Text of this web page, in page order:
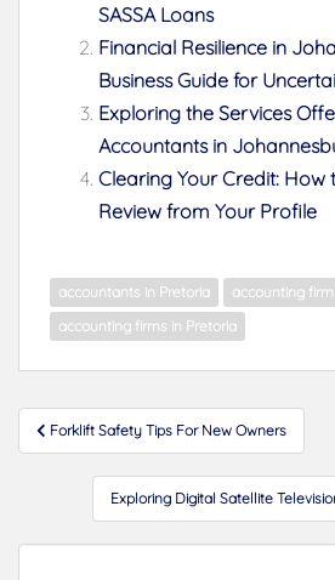
SASSA Loans
Financial Resilience in
Business Guide for
Exploring the Services
Accountants in
Clearing Your Credit:
Review from Your Profile
accountants in Pretoria
accounting
accounting firms in Pretoria
Post
navigation
Forklift Safety Tips For New Owners
Exploring Digital Satellite